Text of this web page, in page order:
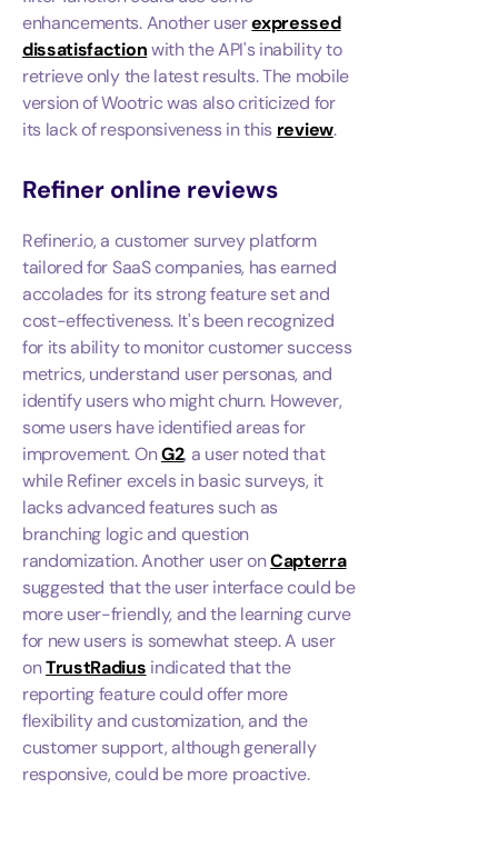
enhancements. Another userexpressed
dissatisfactionwith the API's inability to
retrieve only the latest results. The mobile
version of Wootric was also criticized for
its lack of responsiveness in this review.
Refiner online reviews
Refiner.io, a customer survey platform
tailored for SaaS companies, has earned
accolades for its strong feature set and
cost-effectiveness. It's been recognized
for its ability to monitor customer success
metrics, understand user personas, and
identify users who might churn. However,
some users have identified areas for
improvement. OnG2, a user noted that
while Refiner excels in basic surveys, it
lacks advanced features such as
branching logic and question
randomization. Another user onCapterra
suggested that the user interface could be
more user-friendly, and the learning curve
for new users is somewhat steep. A user
onTrustRadius indicated that the
reporting feature could offer more
flexibility and customization, and the
customer support, although generally
responsive, could be more proactive.